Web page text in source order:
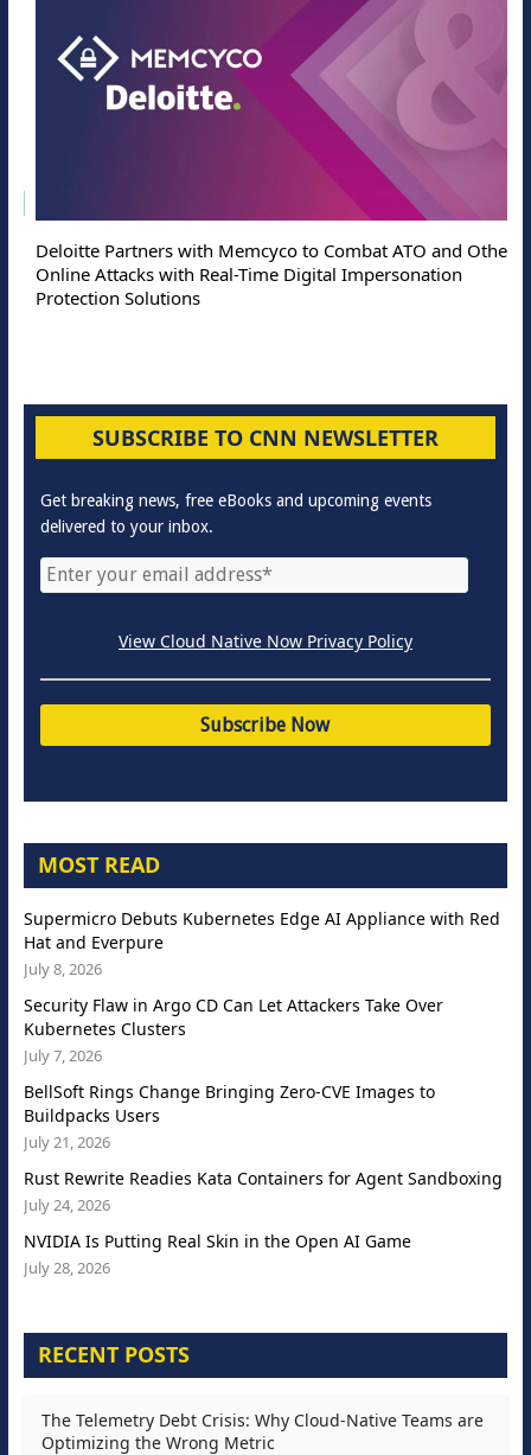
Deloitte Partners with Memcyco to Combat ATO and Other
Online Attacks with Real-Time Digital Impersonation
Protection Solutions
SUBSCRIBE TO CNN NEWSLETTER
Get breaking news, free eBooks and upcoming events
delivered to your inbox.
View Cloud Native Now Privacy Policy
MOST READ
Supermicro Debuts Kubernetes Edge AI Appliance with Red
Hat and Everpure
July 8, 2026
Security Flaw in Argo CD Can Let Attackers Take Over
Kubernetes Clusters
July 7, 2026
BellSoft Rings Change Bringing Zero-CVE Images to
Buildpacks Users
July 21, 2026
Rust Rewrite Readies Kata Containers for Agent Sandboxing
July 24, 2026
NVIDIA Is Putting Real Skin in the Open AI Game
July 28, 2026
RECENT POSTS
The Telemetry Debt Crisis: Why Cloud-Native Teams are
Optimizing the Wrong Metric